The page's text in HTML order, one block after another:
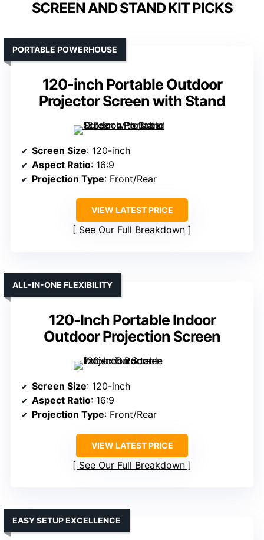
SCREEN AND STAND KIT PICKS
120-inch Portable Outdoor
Projector Screen with Stand
PORTABLE POWERHOUSE
Screen Size: 120-inch
Aspect Ratio: 16:9
Projection Type: Front/Rear
VIEW LATEST PRICE
See Our Full Breakdown
120-Inch Portable Indoor
Outdoor Projection Screen
ALL-IN-ONE FLEXIBILITY
Screen Size: 120-inch
Aspect Ratio: 16:9
Projection Type: Front/Rear
VIEW LATEST PRICE
See Our Full Breakdown
EASY SETUP EXCELLENCE